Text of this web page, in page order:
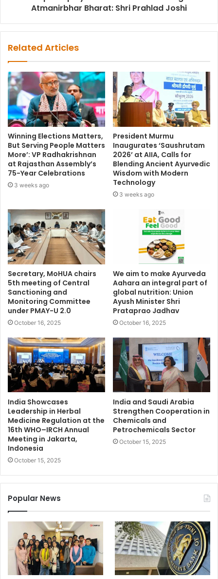
Atmanirbhar Bharat: Shri Prahlad Joshi
Related Articles
Winning Elections Matters,
But Serving People Matters
More’: VP Radhakrishnan
at Rajasthan Assembly’s
75-Year Celebrations
3 weeks ago
President Murmu
Inaugurates ‘Saushrutam
2026’ at AIIA, Calls for
Blending Ancient Ayurvedic
Wisdom with Modern
Technology
3 weeks ago
Secretary, MoHUA chairs
5th meeting of Central
Sanctioning and
Monitoring Committee
under PMAY-U 2.0
October 16, 2025
We aim to make Ayurveda
Aahara an integral part of
global nutrition: Union
Ayush Minister Shri
Prataprao Jadhav
October 16, 2025
India Showcases
Leadership in Herbal
Medicine Regulation at the
16th WHO–IRCH Annual
Meeting in Jakarta,
Indonesia
October 15, 2025
India and Saudi Arabia
Strengthen Cooperation in
Chemicals and
Petrochemicals Sector
October 15, 2025
Popular News